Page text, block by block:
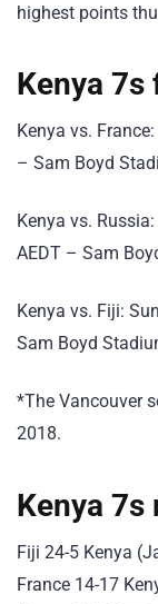
highest points
Kenya 7s
Kenya vs.
– Sam Boyd
Kenya vs.
AEDT – Sam
Kenya vs. Fiji:
Sam Boyd
*The Vancouver
2018.
Kenya 7s
Fiji 24-5 Kenya
France 14-17